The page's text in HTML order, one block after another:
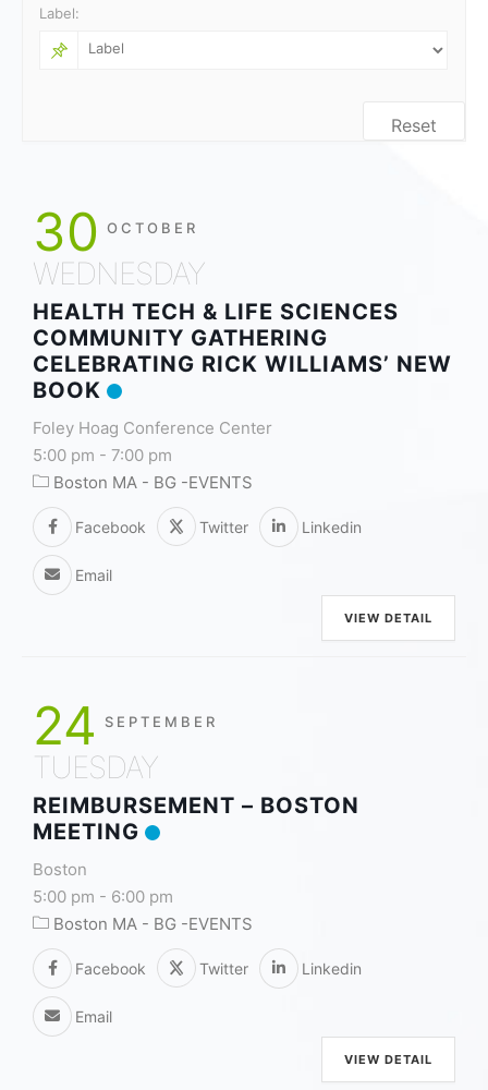
Label:
Reset
30 OCTOBER
WEDNESDAY
HEALTH TECH & LIFE SCIENCES
COMMUNITY GATHERING
CELEBRATING RICK WILLIAMS’ NEW
BOOK
Foley Hoag Conference Center
5:00 pm - 7:00 pm
Boston MA - BG -EVENTS
Facebook Twitter Linkedin
Email
VIEW DETAIL
24 SEPTEMBER
TUESDAY
REIMBURSEMENT – BOSTON
MEETING
Boston
5:00 pm - 6:00 pm
Boston MA - BG -EVENTS
Facebook Twitter Linkedin
Email
VIEW DETAIL